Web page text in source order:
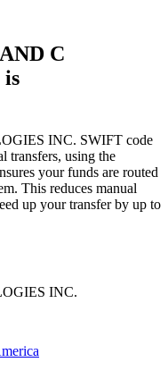
C
INC. SWIFT code
transfers, using the
your funds are routed
This reduces manual
up your transfer by up to
INC.